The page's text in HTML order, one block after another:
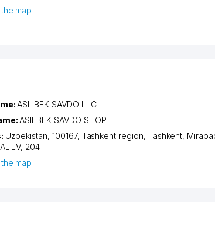
map
ASILBEK SAVDO LLC
ASILBEK SAVDO SHOP
Uzbekistan, 100167, Tashkent region, Tashkent,
, 204
map